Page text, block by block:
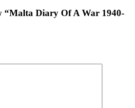
“Malta Diary Of A War 1940-